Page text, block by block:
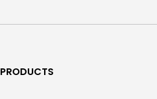
PRODUCTS